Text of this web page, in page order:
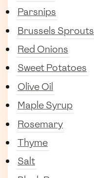
Parsnips
Brussels Sprouts
Red Onions
Sweet Potatoes
Olive Oil
Maple Syrup
Rosemary
Thyme
Salt